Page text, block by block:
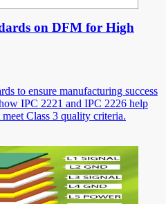
on DFM for High
to ensure manufacturing success
IPC 2221 and IPC 2226 help
Class 3 quality criteria.